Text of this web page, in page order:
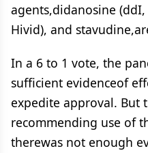
agents,didanosine
Hivid), and
In a 6 to 1 vote, the
sufficient evidenceof
expedite approval. But
recommending use of
therewas not enough